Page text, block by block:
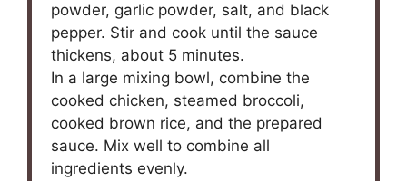
powder, garlic powder, salt, and black
pepper. Stir and cook until the sauce
thickens, about 5 minutes.
In a large mixing bowl, combine the
cooked chicken, steamed broccoli,
cooked brown rice, and the prepared
sauce. Mix well to combine all
ingredients evenly.